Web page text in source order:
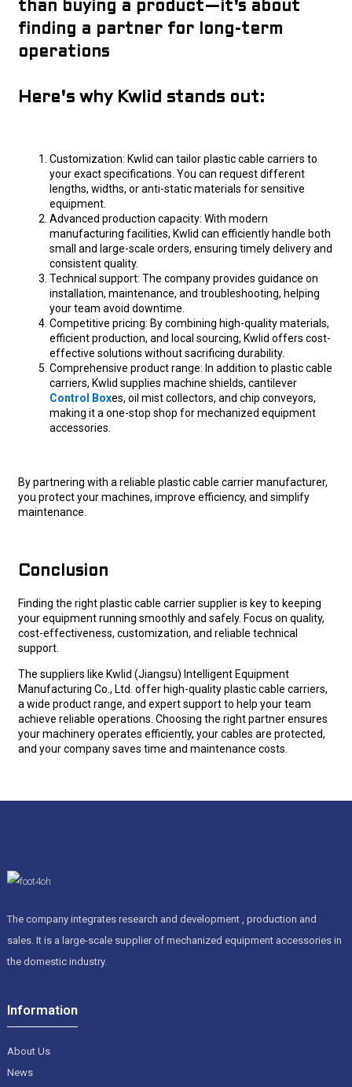
than buying a product—it's about
finding a partner for long-term
operations
Here's why Kwlid stands out:
Customization: Kwlid can tailor plastic cable carriers to
your exact specifications. You can request different
lengths, widths, or anti-static materials for sensitive
equipment.
Advanced production capacity: With modern
manufacturing facilities, Kwlid can efficiently handle both
small and large-scale orders, ensuring timely delivery and
consistent quality.
Technical support: The company provides guidance on
installation, maintenance, and troubleshooting, helping
your team avoid downtime.
Competitive pricing: By combining high-quality materials,
efficient production, and local sourcing, Kwlid offers cost-
effective solutions without sacrificing durability.
Comprehensive product range: In addition to plastic cable
carriers, Kwlid supplies machine shields, cantilever
Control Boxes, oil mist collectors, and chip conveyors,
making it a one-stop shop for mechanized equipment
accessories.
By partnering with a reliable plastic cable carrier manufacturer,
you protect your machines, improve efficiency, and simplify
maintenance.
Conclusion
Finding the right plastic cable carrier supplier is key to keeping
your equipment running smoothly and safely. Focus on quality,
cost-effectiveness, customization, and reliable technical
support.
The suppliers like Kwlid (Jiangsu) Intelligent Equipment
Manufacturing Co., Ltd. offer high-quality plastic cable carriers,
a wide product range, and expert support to help your team
achieve reliable operations. Choosing the right partner ensures
your machinery operates efficiently, your cables are protected,
and your company saves time and maintenance costs.
The company integrates research and development , production and
sales. It is a large-scale supplier of mechanized equipment accessories in
the domestic industry.
Information
About Us
News